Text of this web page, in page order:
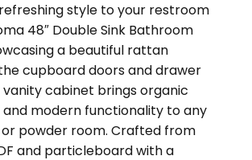
style to your restroom
48″ Double Sink Bathroom
a beautiful rattan
cupboard doors and drawer
cabinet brings organic
modern functionality to any
powder room. Crafted from
and particleboard with a